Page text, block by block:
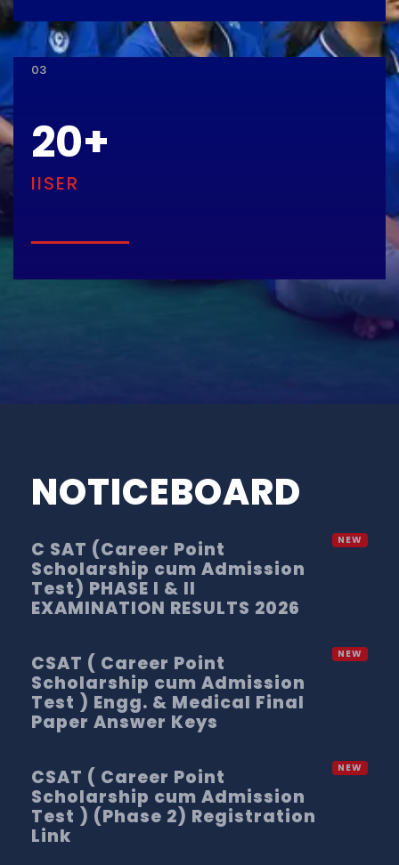
03
20+
IISER
NOTICEBOARD
C SAT (Career Point
Scholarship cum Admission
Test) PHASE I & II
EXAMINATION RESULTS 2026
CSAT ( Career Point
Scholarship cum Admission
Test ) Engg. & Medical Final
Paper Answer Keys
CSAT ( Career Point
Scholarship cum Admission
Test ) (Phase 2) Registration
Link